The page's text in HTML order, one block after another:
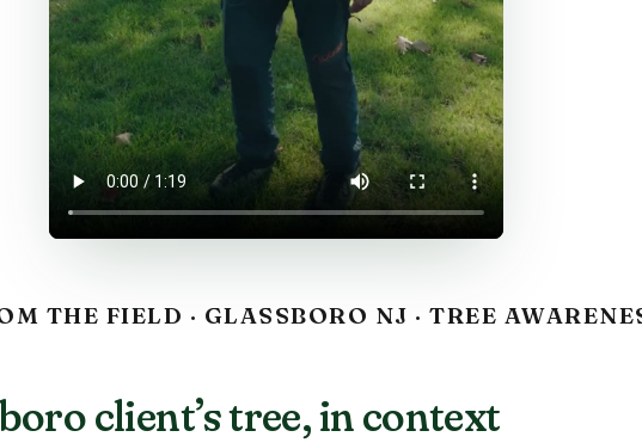
THE FIELD · GLASSBORO NJ · TREE
client’s tree, in context